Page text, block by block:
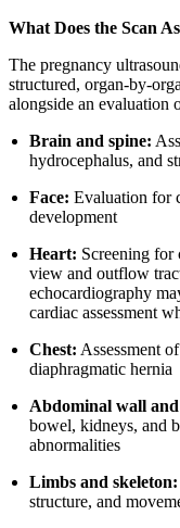
What Does the Scan
The pregnancy
structured, organ-by-
alongside an evaluation
Brain and spine:
hydrocephalus, and
Face: Evaluation for
development
Heart: Screening for
view and outflow
echocardiography
cardiac assessment
Chest: Assessment
diaphragmatic hernia
Abdominal wall
bowel, kidneys, and
abnormalities
Limbs and skeleton:
structure, and